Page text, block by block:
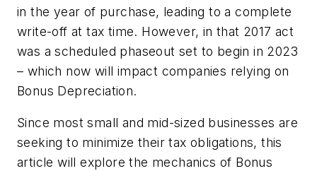
in the year of purchase, leading to a complete
write-off at tax time. However, in that 2017 act
was a scheduled phaseout set to begin in 2023
– which now will impact companies relying on
Bonus Depreciation.
Since most small and mid-sized businesses are
seeking to minimize their tax obligations, this
article will explore the mechanics of Bonus